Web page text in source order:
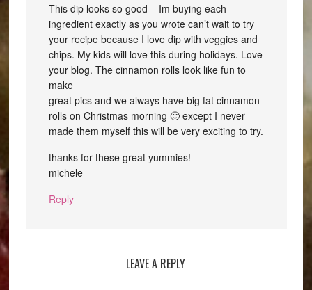
This dip looks so good – Im buying each
ingredient exactly as you wrote can’t wait to try
your recipe because I love dip with veggies and
chips. My kids will love this during holidays. Love
your blog. The cinnamon rolls look like fun to
make
great pics and we always have big fat cinnamon
rolls on Christmas morning 🙂 except I never
made them myself this will be very exciting to try.
thanks for these great yummies!
michele
Reply
LEAVE A REPLY